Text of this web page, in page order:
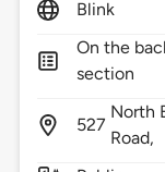
Blink
On the
section
527
North
Road,